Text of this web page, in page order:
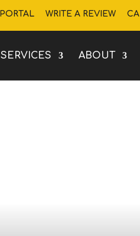
WRITE A REVIEW
SERVICES ABOUT